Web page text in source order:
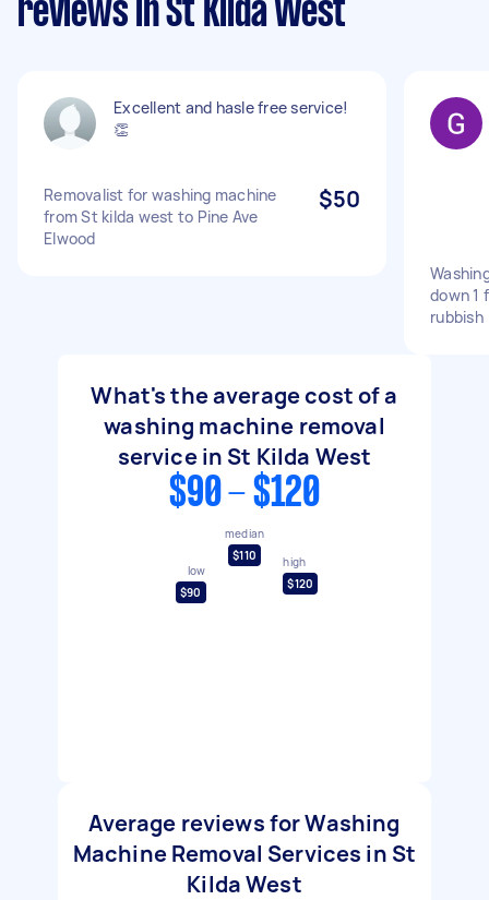
reviews in St Kilda West
Excellent and hasle free service!
👏
Removalist for washing machine
from St kilda west to Pine Ave
Elwood
$50
down 1
rubbish
What's the average cost of a
washing machine removal
service in St Kilda West
$90 - $120
low
$90
median
$110
high
$120
Average reviews for Washing
Machine Removal Services in St
Kilda West